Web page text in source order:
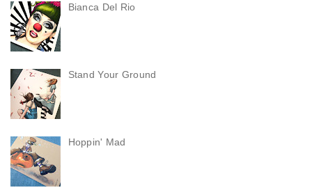
Bianca Del Rio
Stand Your Ground
Hoppin' Mad